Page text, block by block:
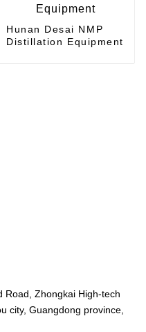
Hunan Desai NMP
Distillation Equipment
Road, Zhongkai High-tech
city, Guangdong province,